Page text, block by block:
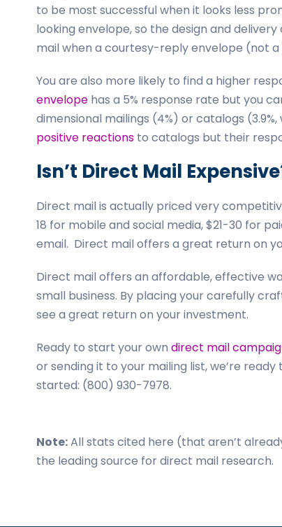
to be most successful when it looks less
looking envelope, so the design and
mail when a courtesy-reply envelope (not
You are also more likely to find a higher
envelope has a 5% response rate but you
dimensional mailings (4%) or catalogs
positive reactions to catalogs but their
Isn’t Direct Mail
Direct mail is actually priced very
18 for mobile and social media, $21-30 for
email. Direct mail offers a great return on
Direct mail offers an affordable, effective
small business. By placing your carefully
see a great return on your investment.
Ready to start your own direct mail
or sending it to your mailing list, we’re
started: (800) 930-7978.
Note:All stats cited here (that aren’t
the leading source for direct mail research.